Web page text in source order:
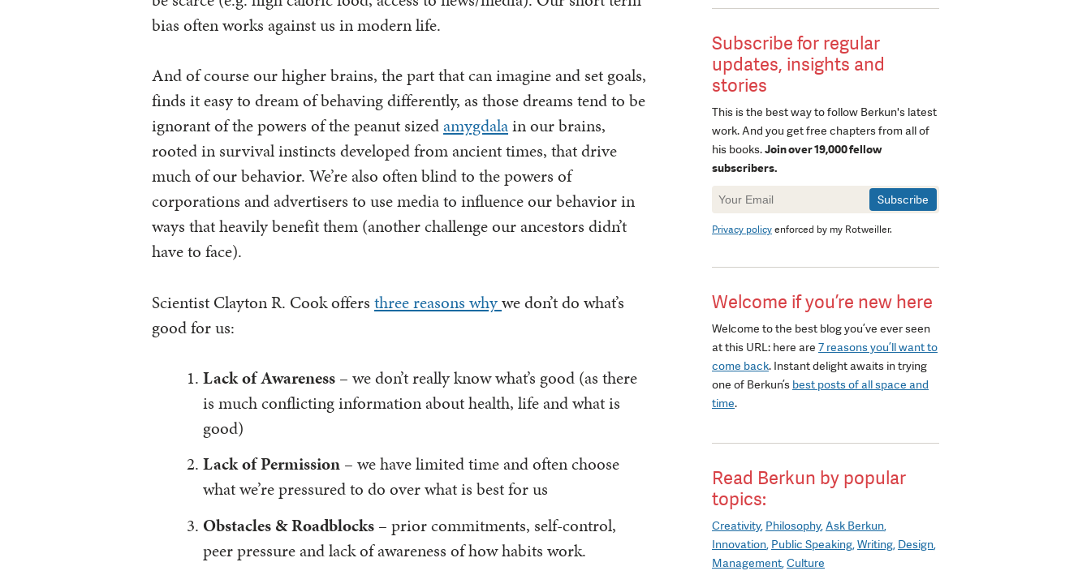
bias often works against us in modern life.
And of course our higher brains, the part that can imagine and set goals,
finds it easy to dream of behaving differently, as those dreams tend to be
ignorant of the powers of the peanut sizedamygdalain our brains,
rooted in survival instincts developed from ancient times, that drive
much of our behavior. We’re also often blind to the powers of
corporations and advertisers to use media to influence our behavior in
ways that heavily benefit them (another challenge our ancestors didn’t
have to face).
Scientist Clayton R. Cook offers three reasons whywe don’t do what’s
good for us:
Lack of Awareness – we don’t really know what’s good (as there
is much conflicting information about health, life and what is
good)
Lack of Permission – we have limited time and often choose
what we’re pressured to do over what is best for us
Obstacles & Roadblocks – prior commitments, self-control,
peer pressure and lack of awareness of how habits work.
Subscribe for regular
updates, insights and
stories
This is the best way to follow Berkun's latest
work. And you get free chapters from all of
his books.Join over 19,000 fellow
subscribers.
Newsletter
Signup
Privacy policyenforced by my Rotweiller.
Welcome if you’re new here
Welcome to the best blog you’ve ever seen
at this URL: here are 7 reasons you’ll want to
come back. Instant delight awaits in trying
one of Berkun’s best posts of all space and
time.
Read Berkun by popular
topics:
Creativity Philosophy Ask Berkun
Innovation Public Speaking Writing Design
Management Culture